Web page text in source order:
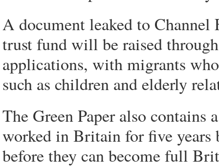
A document leaked to
trust fund will be raised
applications, with migrants
such as children and elderly
The Green Paper also contains
worked in Britain for five years
before they can become full